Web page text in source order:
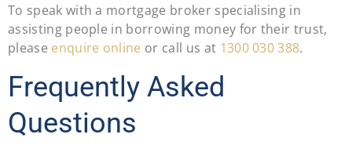
To speak with a mortgage broker specialising in
assisting people in borrowing money for their trust,
please enquire online or call us at 1300 030 388.
Frequently Asked
Questions